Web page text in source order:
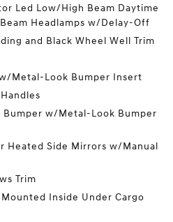
Led Low/High Beam Daytime
Headlamps w/Delay-Off
and Black Wheel Well Trim
Metal-Look Bumper Insert
w/Metal-Look Bumper
Heated Side Mirrors w/Manual
Trim
Inside Under Cargo